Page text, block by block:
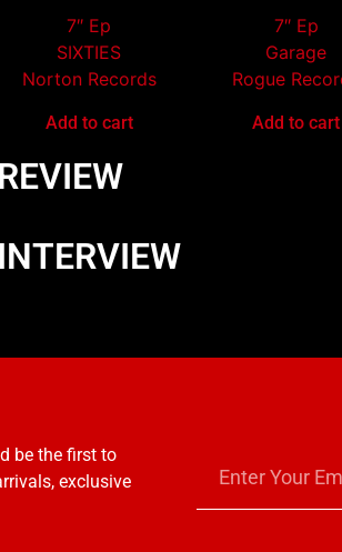
7″ Ep
SIXTIES
Norton Records
Add to cart
7″ Ep
Garage
Rogue
Add to cart
REVIEW
INTERVIEW
be the first to
exclusive